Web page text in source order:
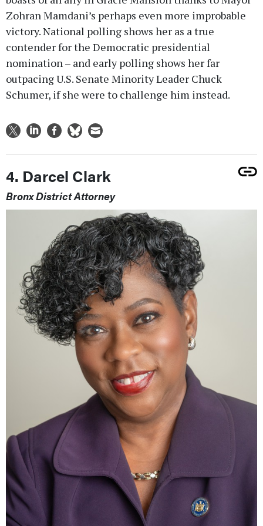
Zohran Mamdani’s perhaps even more improbable
victory. National polling shows her as a true
contender for the Democratic presidential
nomination – and early polling shows her far
outpacing U.S. Senate Minority Leader Chuck
Schumer, if she were to challenge him instead.
4. Darcel Clark
Bronx District Attorney